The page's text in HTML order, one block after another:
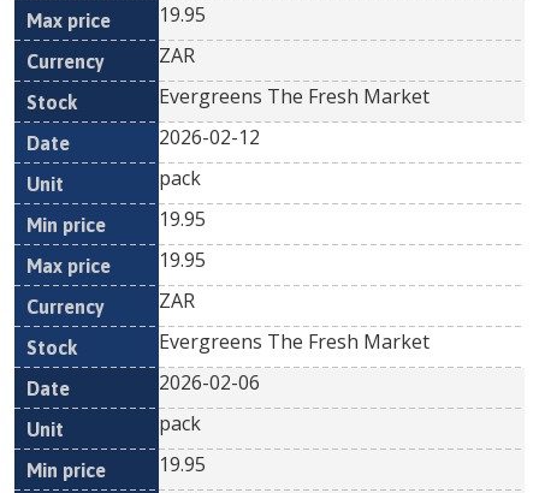
19.95
ZAR
Evergreens The Fresh Market
2026-02-12
pack
19.95
19.95
ZAR
Evergreens The Fresh Market
2026-02-06
pack
19.95